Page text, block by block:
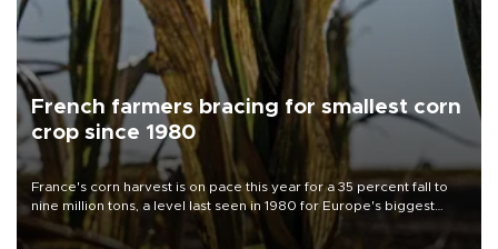
French farmers bracing for smallest corn
crop since 1980
France's corn harvest is on pace this year for a 35 percent fall to
nine million tons, a level last seen in 1980 for Europe's biggest
grains producer, the government said.